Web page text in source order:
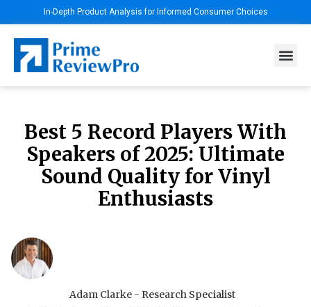
In-Depth Product Analysis for Informed Consumer Choices
Best 5 Record Players With
Speakers of 2025: Ultimate
Sound Quality for Vinyl
Enthusiasts
Adam Clarke - Research Specialist